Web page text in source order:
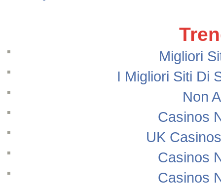
Migliori
I Migliori Siti Di
Non
Casinos
UK
Casinos
Casinos